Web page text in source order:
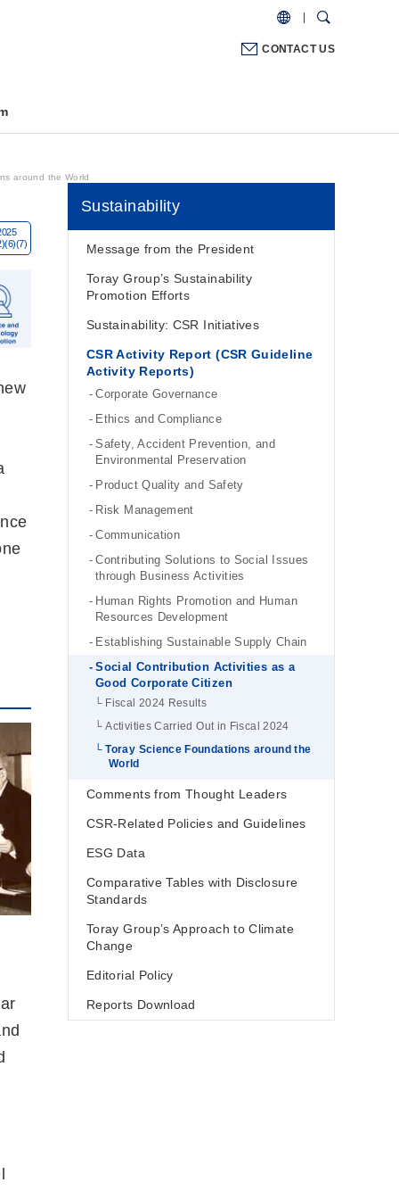
CONTACT US
around the World
Sustainability
Message from the President
Toray Group’s Sustainability
Promotion Efforts
Sustainability: CSR Initiatives
CSR Activity Report (CSR Guideline
Activity Reports)
Corporate Governance
Ethics and Compliance
Safety, Accident Prevention, and
Environmental Preservation
Product Quality and Safety
Risk Management
Communication
Contributing Solutions to Social Issues
through Business Activities
Human Rights Promotion and Human
Resources Development
Establishing Sustainable Supply Chain
Social Contribution Activities as a
Good Corporate Citizen
Fiscal 2024 Results
Activities Carried Out in Fiscal 2024
Toray Science Foundations around the
World
Comments from Thought Leaders
CSR-Related Policies and Guidelines
ESG Data
Comparative Tables with Disclosure
Standards
Toray Group’s Approach to Climate
Change
Editorial Policy
Reports Download